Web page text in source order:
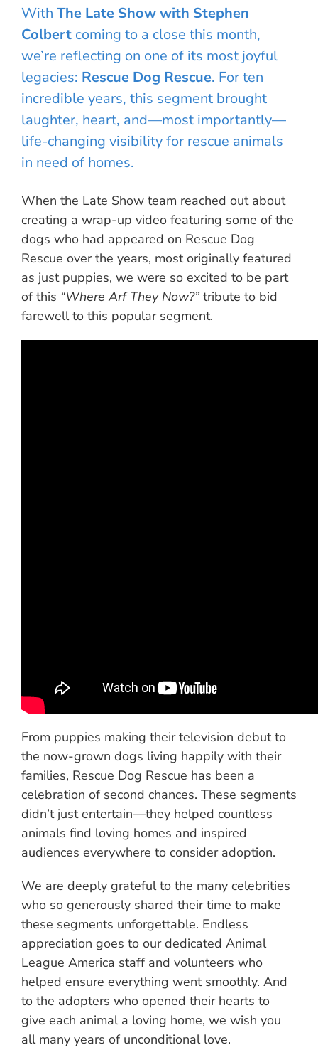
With The Late Show with Stephen
Colbert coming to a close this month,
we’re reflecting on one of its most joyful
legacies: Rescue Dog Rescue. For ten
incredible years, this segment brought
laughter, heart, and—most importantly—
life-changing visibility for rescue animals
in need of homes.
When the Late Show team reached out about
creating a wrap-up video featuring some of the
dogs who had appeared on Rescue Dog
Rescue over the years, most originally featured
as just puppies, we were so excited to be part
of this “Where Arf They Now?”tribute to bid
farewell to this popular segment.
From puppies making their television debut to
the now-grown dogs living happily with their
families, Rescue Dog Rescue has been a
celebration of second chances. These segments
didn’t just entertain—they helped countless
animals find loving homes and inspired
audiences everywhere to consider adoption.
We are deeply grateful to the many celebrities
who so generously shared their time to make
these segments unforgettable. Endless
appreciation goes to our dedicated Animal
League America staff and volunteers who
helped ensure everything went smoothly. And
to the adopters who opened their hearts to
give each animal a loving home, we wish you
all many years of unconditional love.